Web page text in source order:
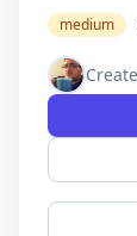
medium